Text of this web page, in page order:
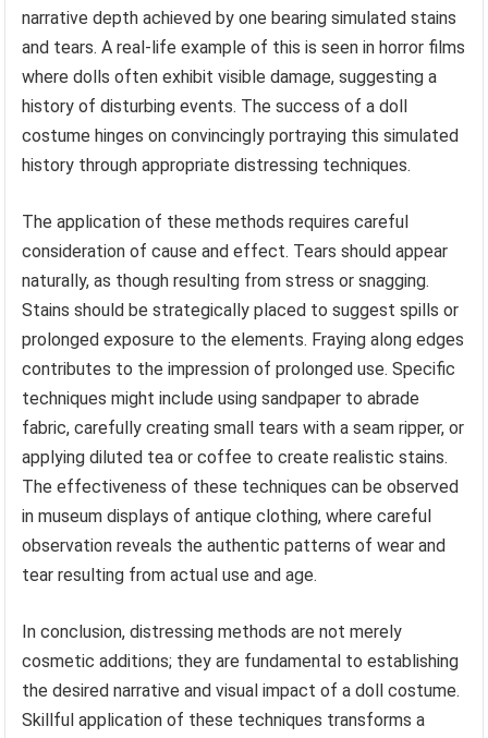
narrative depth achieved by one bearing simulated stains
and tears. A real-life example of this is seen in horror films
where dolls often exhibit visible damage, suggesting a
history of disturbing events. The success of a doll
costume hinges on convincingly portraying this simulated
history through appropriate distressing techniques.
The application of these methods requires careful
consideration of cause and effect. Tears should appear
naturally, as though resulting from stress or snagging.
Stains should be strategically placed to suggest spills or
prolonged exposure to the elements. Fraying along edges
contributes to the impression of prolonged use. Specific
techniques might include using sandpaper to abrade
fabric, carefully creating small tears with a seam ripper, or
applying diluted tea or coffee to create realistic stains.
The effectiveness of these techniques can be observed
in museum displays of antique clothing, where careful
observation reveals the authentic patterns of wear and
tear resulting from actual use and age.
In conclusion, distressing methods are not merely
cosmetic additions; they are fundamental to establishing
the desired narrative and visual impact of a doll costume.
Skillful application of these techniques transforms a